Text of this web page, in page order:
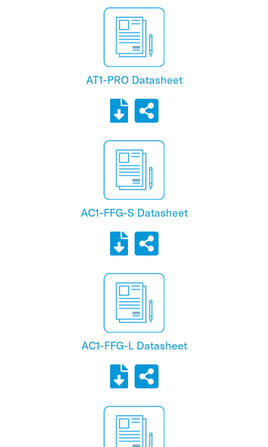
AT1-PRO Datasheet
AC1-FFG-S Datasheet
AC1-FFG-L Datasheet